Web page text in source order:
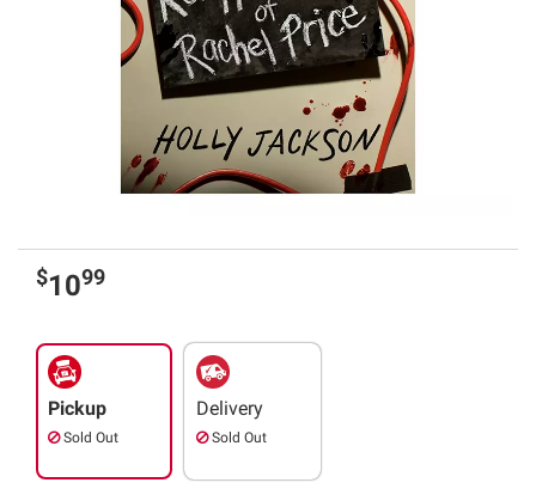
$1099
Pickup
Sold Out
Delivery
Sold Out